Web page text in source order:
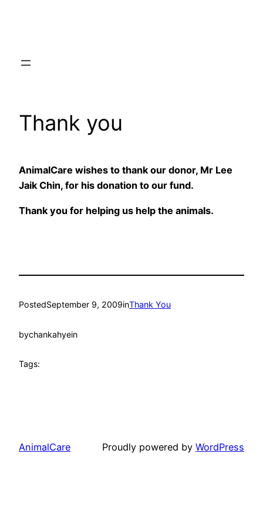
Thank you
AnimalCare wishes to thank our donor, Mr Lee
Jaik Chin, for his donation to our fund.
Thank you for helping us help the animals.
PostedSeptember 9, 2009inThank You
bychankahyein
Tags:
AnimalCare Proudly powered by WordPress